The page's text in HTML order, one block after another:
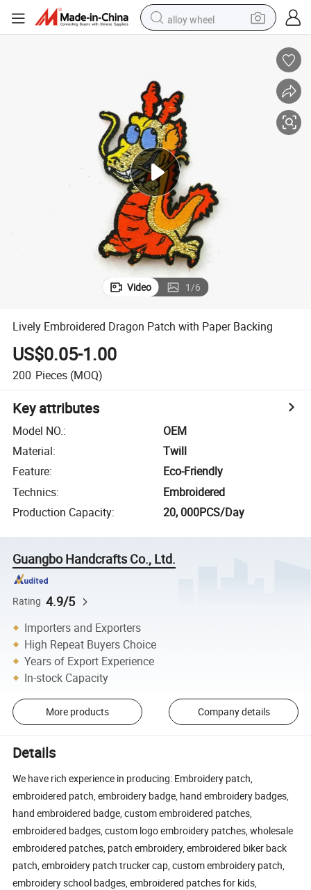
alloy wheel
pullover hoody
powder
basketball shoe
reagent
Video 1/6
Lively Embroidered Dragon Patch with Paper Backing
US$0.05-1.00
200 Pieces (MOQ)
Key attributes
Model NO.:
OEM
Material:
Twill
Feature:
Eco-Friendly
Technics:
Embroidered
Production Capacity: 20, 000PCS/Day
Guangbo Handcrafts Co., Ltd.
Rating 4.9/5
Importers and Exporters
High Repeat Buyers Choice
Years of Export Experience
In-stock Capacity
More products Company details
Details
We have rich experience in producing: Embroidery patch,
embroidered patch, embroidery badge, hand embroidery badges,
hand embroidered badge, custom embroidered patches,
embroidered badges, custom logo embroidery patches, wholesale
embroidered patches, patch embroidery, embroidered biker back
patch, embroidery patch trucker cap, custom embroidery patch,
embroidery school badges, embroidered patches for kids,